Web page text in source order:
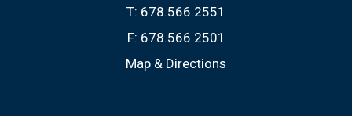
T: 678.566.2551
F: 678.566.2501
Map & Directions